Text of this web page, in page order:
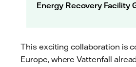
Energy Recovery Facility
This exciting collaboration is
Europe, where Vattenfall